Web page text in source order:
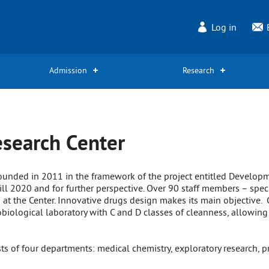
Log in
Admission Research
Center
in 2011 in the framework of the project entitled
2020 and for further perspective. Over 90 staff members –
the Center. Innovative drugs design makes its main objective.
laboratory with C and D classes of cleanness,
of four departments: medical chemistry, exploratory research,